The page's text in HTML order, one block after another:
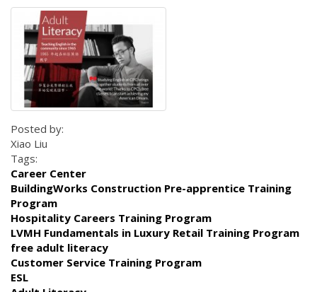
Posted by:
Xiao Liu
Tags:
Career Center
BuildingWorks Construction Pre-apprentice Training
Program
Hospitality Careers Training Program
LVMH Fundamentals in Luxury Retail Training Program
free adult literacy
Customer Service Training Program
ESL